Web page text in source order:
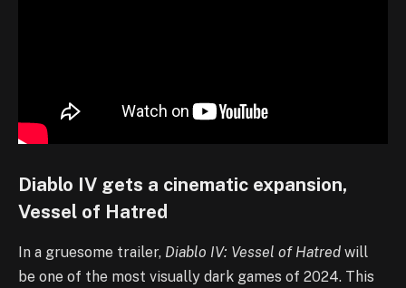
Diablo IV gets a cinematic expansion,
Vessel of Hatred
In a gruesome trailer, Diablo IV: Vessel of Hatred will
be one of the most visually dark games of 2024. This